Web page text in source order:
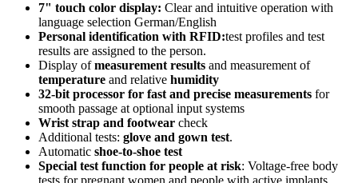
7" touch color display: Clear and intuitive operation with
language selection German/English
Personal identification with RFID:test profiles and test
results are assigned to the person.
Display ofmeasurement results and measurement of
temperature and relative humidity
32-bit processor for fast and precise measurements for
smooth passage at optional input systems
Wrist strap and footwear check
Additional tests: glove and gown test.
Automatic shoe-to-shoe test
Special test function for people at risk: Voltage-free body
tests for pregnant women and people with active implants